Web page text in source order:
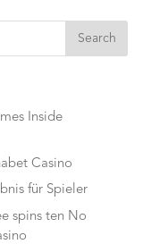
Search
Inside
Casino
für Spieler
spins ten No